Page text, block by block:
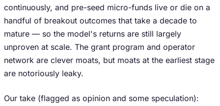
continuously, and pre-seed micro-funds live or die on a
handful of breakout outcomes that take a decade to
mature — so the model's returns are still largely
unproven at scale. The grant program and operator
network are clever moats, but moats at the earliest stage
are notoriously leaky.
Our take (flagged as opinion and some speculation):